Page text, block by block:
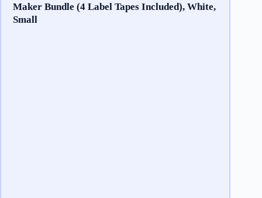
Maker Bundle (4 Label Tapes Included), White,
Small